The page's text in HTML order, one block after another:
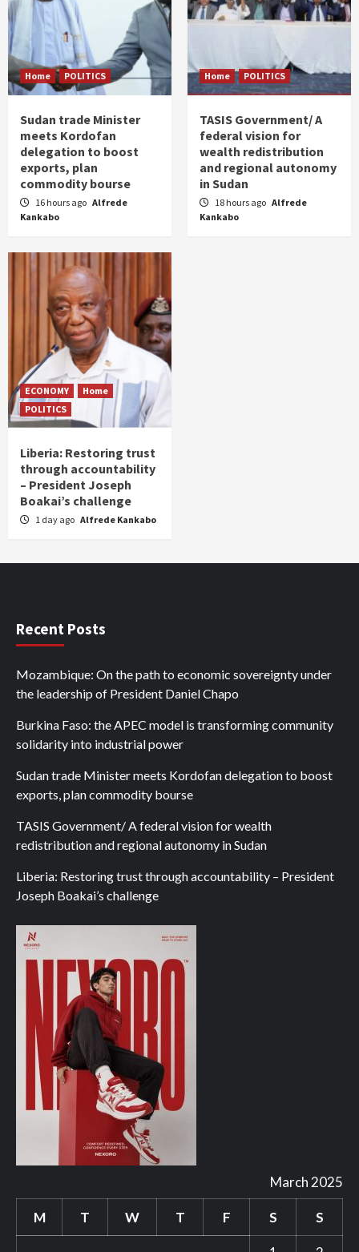
Home POLITICS
Sudan trade Minister
meets Kordofan
delegation to boost
exports, plan
commodity bourse
16 hours ago Alfrede
Kankabo
Home POLITICS
TASIS Government/ A
federal vision for
wealth redistribution
and regional autonomy
in Sudan
18 hours ago Alfrede
Kankabo
ECONOMY
Home
POLITICS
Liberia: Restoring trust
through accountability
– President Joseph
Boakai’s challenge
1 day ago Alfrede Kankabo
Recent Posts
Mozambique: On the path to economic sovereignty under
the leadership of President Daniel Chapo
Burkina Faso: the APEC model is transforming community
solidarity into industrial power
Sudan trade Minister meets Kordofan delegation to boost
exports, plan commodity bourse
TASIS Government/ A federal vision for wealth
redistribution and regional autonomy in Sudan
Liberia: Restoring trust through accountability – President
Joseph Boakai’s challenge
March 2025
M T W T F S S